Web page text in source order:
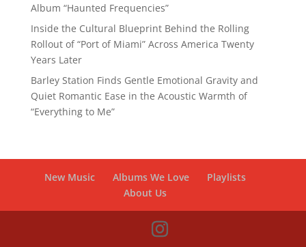
Album “Haunted Frequencies”
Inside the Cultural Blueprint Behind the Rolling
Rollout of “Port of Miami” Across America Twenty
Years Later
Barley Station Finds Gentle Emotional Gravity and
Quiet Romantic Ease in the Acoustic Warmth of
“Everything to Me”
New Music Albums We Love
Playlists
About Us